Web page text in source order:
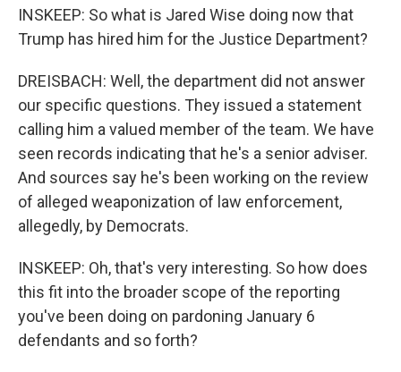
INSKEEP: So what is Jared Wise doing now that
Trump has hired him for the Justice Department?
DREISBACH: Well, the department did not answer
our specific questions. They issued a statement
calling him a valued member of the team. We have
seen records indicating that he's a senior adviser.
And sources say he's been working on the review
of alleged weaponization of law enforcement,
allegedly, by Democrats.
INSKEEP: Oh, that's very interesting. So how does
this fit into the broader scope of the reporting
you've been doing on pardoning January 6
defendants and so forth?